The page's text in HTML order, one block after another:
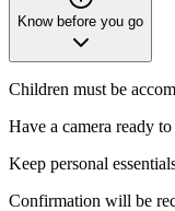
Know before you go
Children must be
Have a camera ready
Keep personal
Confirmation will be